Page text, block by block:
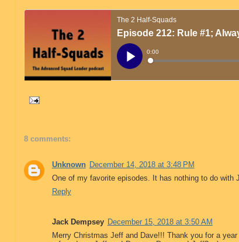
8 comments:
Unknown December 14, 2018 at 3:48 PM
One of my favorite episodes. It has nothing to do with
Reply
Jack Dempsey December 15, 2018 at 3:50 AM
Merry Christmas Jeff and Dave!!! Thank you for a